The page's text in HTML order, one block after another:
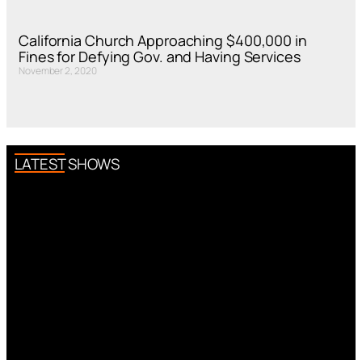
California Church Approaching $400,000 in
Fines for Defying Gov. and Having Services
November 2, 2020
LATEST SHOWS